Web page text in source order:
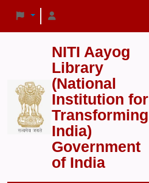
NITI Aayog
Library
(National
Institution for
Transforming
India)
Government
of India